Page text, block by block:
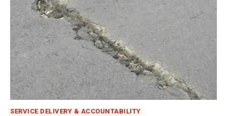
SERVICE DELIVERY & ACCOUNTABILITY